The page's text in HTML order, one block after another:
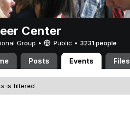
Center
Group • Public • 3231 people
Posts Events Files
is filtered